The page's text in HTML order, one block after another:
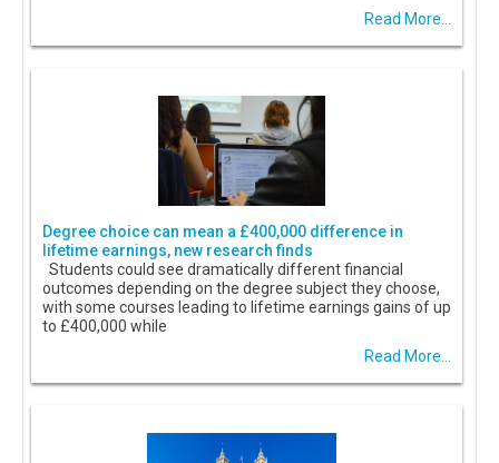
Read More...
Degree choice can mean a £400,000 difference in
lifetime earnings, new research finds
Students could see dramatically different financial
outcomes depending on the degree subject they choose,
with some courses leading to lifetime earnings gains of up
to £400,000 while
Read More...